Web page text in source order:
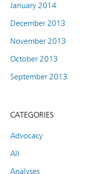
January 2014
December 2013
November 2013
October 2013
September 2013
CATEGORIES
Advocacy
All
Analyses